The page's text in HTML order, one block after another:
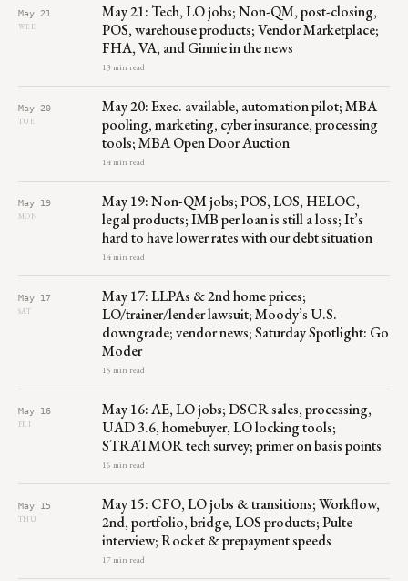
May 21
WED
May 21: Tech, LO jobs; Non-QM, post-closing,
POS, warehouse products; Vendor Marketplace;
FHA, VA, and Ginnie in the news
13 min read
May 20
TUE
May 20: Exec. available, automation pilot; MBA
pooling, marketing, cyber insurance, processing
tools; MBA Open Door Auction
14 min read
May 19
MON
May 19: Non-QM jobs; POS, LOS, HELOC,
legal products; IMB per loan is still a loss; It’s
hard to have lower rates with our debt situation
14 min read
May 17
SAT
May 17: LLPAs & 2nd home prices;
LO/trainer/lender lawsuit; Moody’s U.S.
downgrade; vendor news; Saturday Spotlight: Go
Moder
15 min read
May 16
FRI
May 16: AE, LO jobs; DSCR sales, processing,
UAD 3.6, homebuyer, LO locking tools;
STRATMOR tech survey; primer on basis points
16 min read
May 15
THU
May 15: CFO, LO jobs & transitions; Workflow,
2nd, portfolio, bridge, LOS products; Pulte
interview; Rocket & prepayment speeds
17 min read